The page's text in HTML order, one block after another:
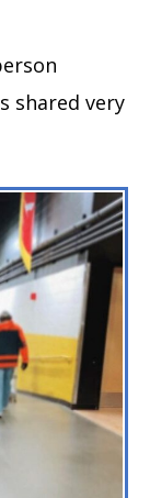
shared very